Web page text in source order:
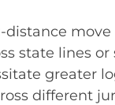
state lines
greater
different